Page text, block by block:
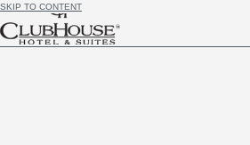
SKIP TO CONTENT